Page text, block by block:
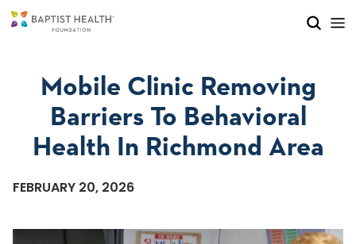
Mobile Clinic Removing
Barriers To Behavioral
Health In Richmond Area
FEBRUARY 20, 2026